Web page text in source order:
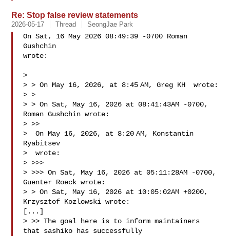
Re: Stop false review statements
2026-05-17 Thread SeongJae Park
On Sat, 16 May 2026 08:49:39 -0700 Roman
Gushchin
wrote:
>
> > On May 16, 2026, at 8:45 AM, Greg KH  wrote:
> >
> > ﻿On Sat, May 16, 2026 at 08:41:43AM -0700,
Roman Gushchin wrote:
> >>
>  On May 16, 2026, at 8:20 AM, Konstantin
Ryabitsev
>  wrote:
> >>>
> >>> ﻿On Sat, May 16, 2026 at 05:11:28AM -0700,
Guenter Roeck wrote:
> > On Sat, May 16, 2026 at 10:05:02AM +0200,
Krzysztof Kozlowski wrote:
[...]
> >> The goal here is to inform maintainers
that sashiko has successfully